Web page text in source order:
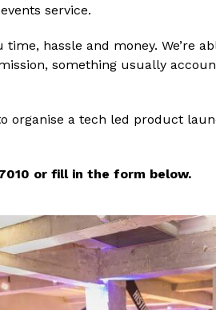
service.
hassle and money. We’re
something usually
organise a tech led product
or fill in the form below.